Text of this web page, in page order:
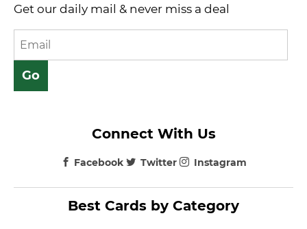
Get our daily mail & never miss a deal
Best Cards by Category
Connect With Us
Facebook Twitter Instagram